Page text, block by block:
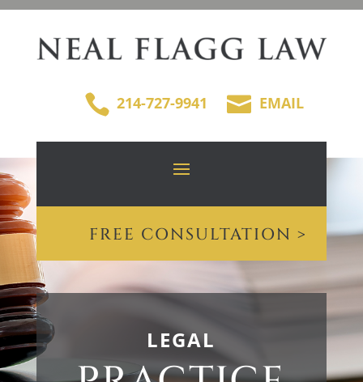
 214-727-9941  EMAIL
FREE CONSULTATION >
LEGAL